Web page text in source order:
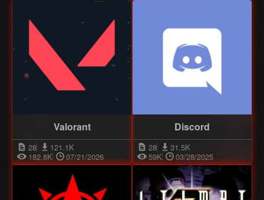
Valorant
28
121.1K
182.8K
07/21/2026
Discord
28
31.5K
59K
03/28/2025